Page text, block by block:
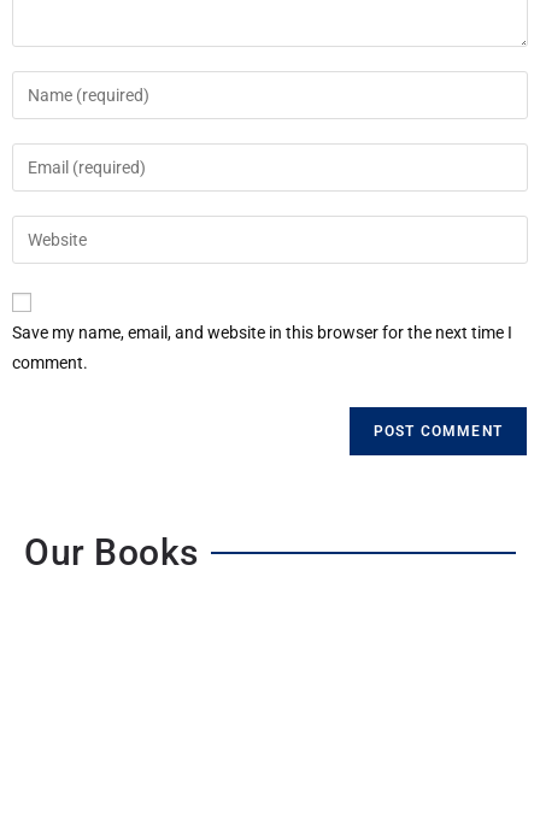
Save my name, email, and website in this browser for the next time I
comment.
Our Books